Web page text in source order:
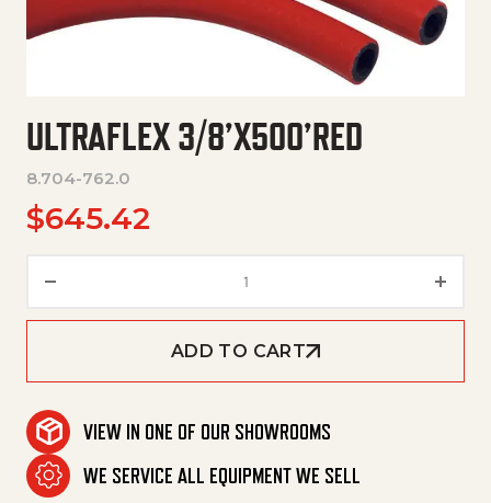
ULTRAFLEX 3/8’X500’RED
8.704-762.0
$645.42
ADD TO CART
VIEW IN ONE OF OUR SHOWROOMS
WE SERVICE ALL EQUIPMENT WE SELL